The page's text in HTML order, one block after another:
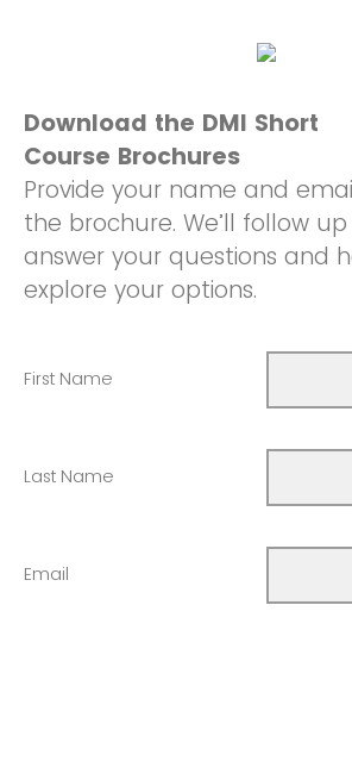
Download the DMI Short
Course Brochures
Provide your name and
the brochure. We’ll follow
answer your questions and
explore your options.
First Name
Last Name
Email